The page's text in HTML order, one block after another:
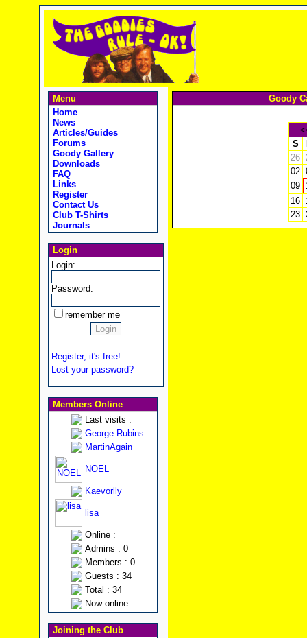
Menu
Home
News
Articles/Guides
Forums
Goody Gallery
Downloads
FAQ
Links
Register
Contact Us
Club T-Shirts
Journals
Login
Login:
Password:
remember me
Register, it's free!
Lost your password?
Members Online
Last visits :
George Rubins
MartinAgain
NOEL
Kaevorlly
lisa
Online :
Admins : 0
Members : 0
Guests : 34
Total : 34
Now online :
Joining the Club
Goody
S
26
02
09
16
23